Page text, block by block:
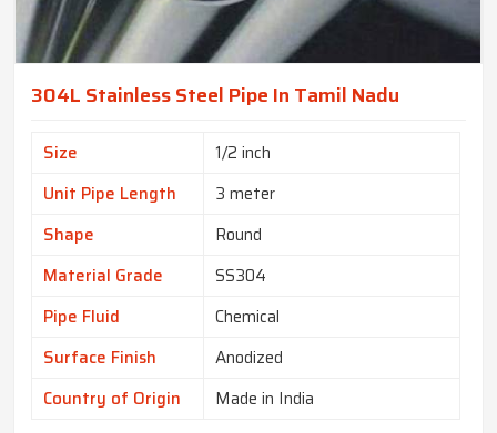
304L Stainless Steel Pipe In Tamil Nadu
Size
1/2 inch
Unit Pipe Length
3 meter
Shape
Round
Material Grade
SS304
Pipe Fluid
Chemical
Surface Finish
Anodized
Country of Origin
Made in India